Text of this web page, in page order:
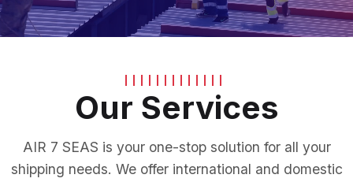
Our Services
AIR 7 SEAS is your one-stop solution for all your
shipping needs. We offer international and domestic